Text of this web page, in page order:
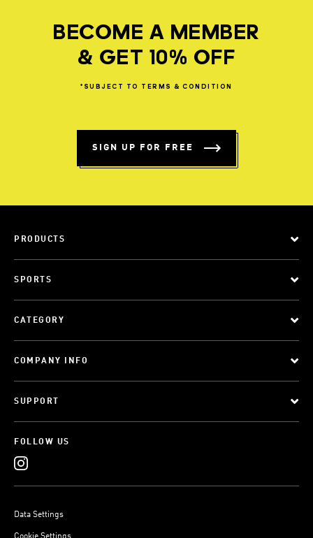
BECOME A MEMBER
& GET 10% OFF
*SUBJECT TO TERMS & CONDITION
SIGN UP FOR FREE
PRODUCTS
SPORTS
CATEGORY
COMPANY INFO
SUPPORT
FOLLOW US
Data Settings